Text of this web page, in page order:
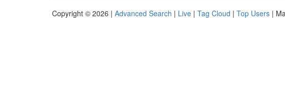
Copyright © 2026 | Advanced Search | Live | Tag Cloud | Top Users |